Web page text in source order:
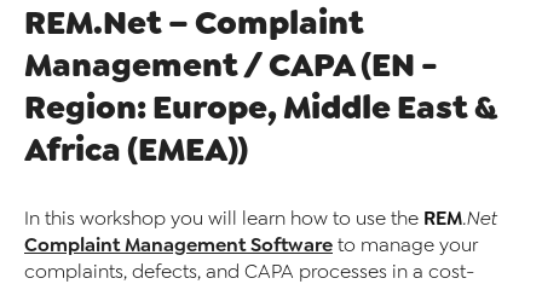
REM.Net – Complaint
Management / CAPA (EN -
Region: Europe, Middle East &
Africa (EMEA))
In this workshop you will learn how to use the REM.Net
Complaint Management Software to manage your
complaints, defects, and CAPA processes in a cost-